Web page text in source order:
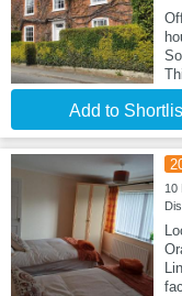
Add to
10